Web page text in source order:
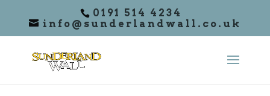
0191 514 4234
info@sunderlandwall.co.uk